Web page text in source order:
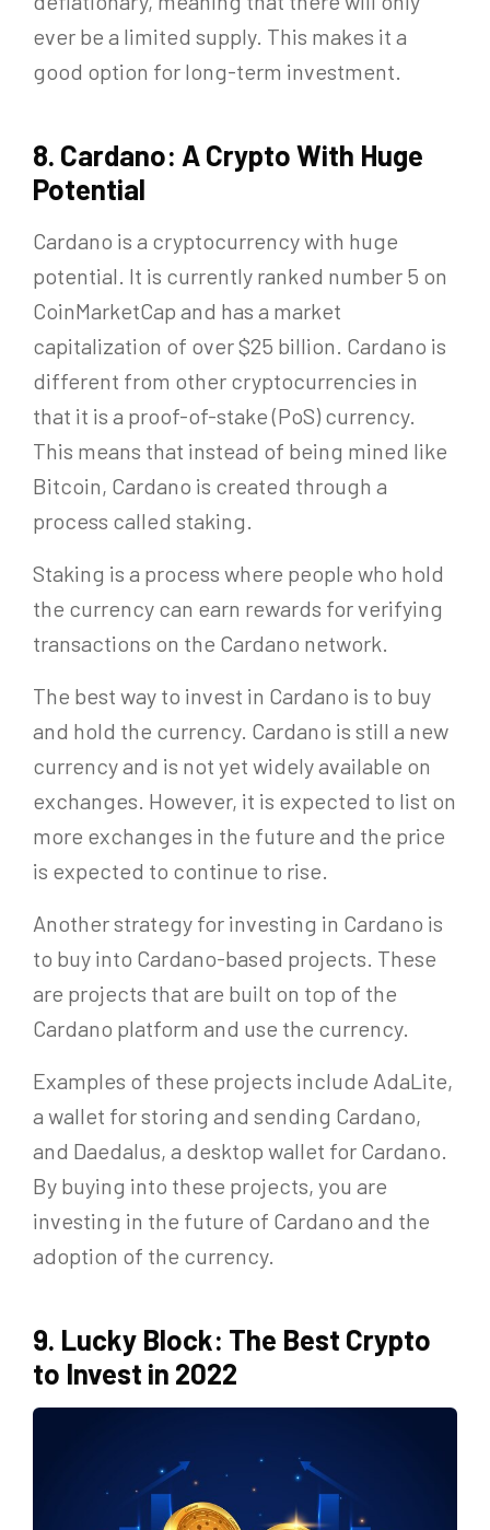
ever be a limited supply. This makes it a
good option for long-term investment.
8. Cardano: A Crypto With Huge
Potential
Cardano is a cryptocurrency with huge
potential. It is currently ranked number 5 on
CoinMarketCap and has a market
capitalization of over $25 billion. Cardano is
different from other cryptocurrencies in
that it is a proof-of-stake (PoS) currency.
This means that instead of being mined like
Bitcoin, Cardano is created through a
process called staking.
Staking is a process where people who hold
the currency can earn rewards for verifying
transactions on the Cardano network.
The best way to invest in Cardano is to buy
and hold the currency. Cardano is still a new
currency and is not yet widely available on
exchanges. However, it is expected to list on
more exchanges in the future and the price
is expected to continue to rise.
Another strategy for investing in Cardano is
to buy into Cardano-based projects. These
are projects that are built on top of the
Cardano platform and use the currency.
Examples of these projects include AdaLite,
a wallet for storing and sending Cardano,
and Daedalus, a desktop wallet for Cardano.
By buying into these projects, you are
investing in the future of Cardano and the
adoption of the currency.
9. Lucky Block: The Best Crypto
to Invest in 2022